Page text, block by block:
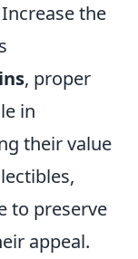
the
, proper
in
their value
to preserve
appeal.